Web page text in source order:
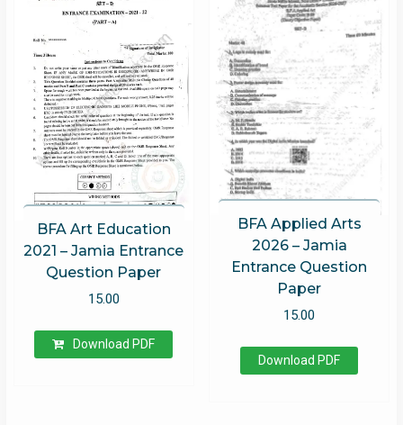
BFA Art Education
2021 – Jamia Entrance
Question Paper
15.00
Download PDF
BFA Applied Arts
2026 – Jamia
Entrance Question
Paper
15.00
Download PDF